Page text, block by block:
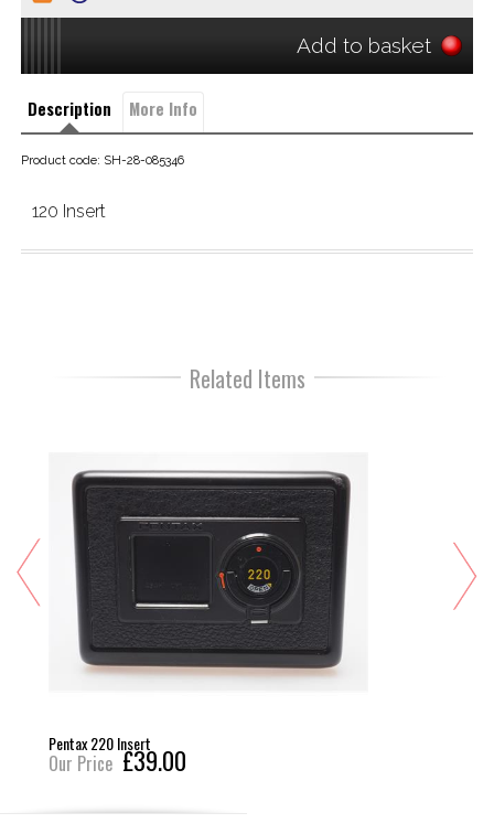
Add to basket
Description More Info
Product code: SH-28-085346
120 Insert
Related Items
Pentax 220 Insert
Our Price £39.00